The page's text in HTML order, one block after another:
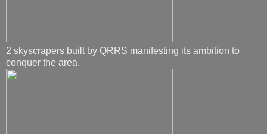
2 skyscrapers built by QRRS manifesting its ambition to
conquer the area.